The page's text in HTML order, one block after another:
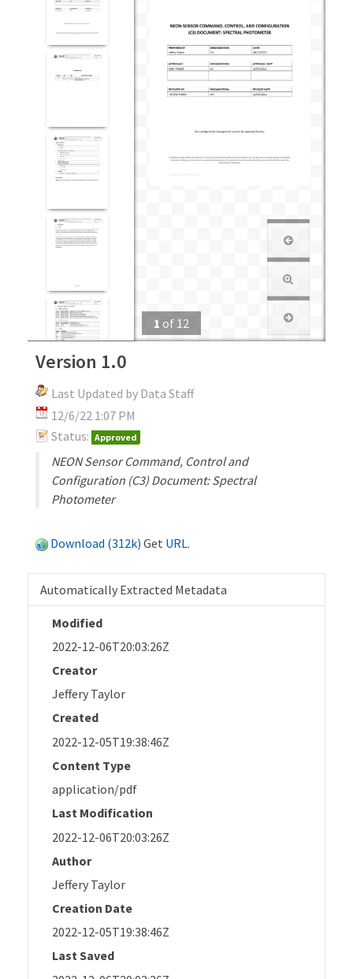
1 of 12
Version 1.0
Last Updated by Data Staff
12/6/22 1:07 PM
Status: Approved
NEON Sensor Command, Control and
Configuration (C3) Document: Spectral
Photometer
Download (312k) Get URL.
Automatically Extracted Metadata
Modified
2022-12-06T20:03:26Z
Creator
Jeffery Taylor
Created
2022-12-05T19:38:46Z
Content Type
application/pdf
Last Modification
2022-12-06T20:03:26Z
Author
Jeffery Taylor
Creation Date
2022-12-05T19:38:46Z
Last Saved